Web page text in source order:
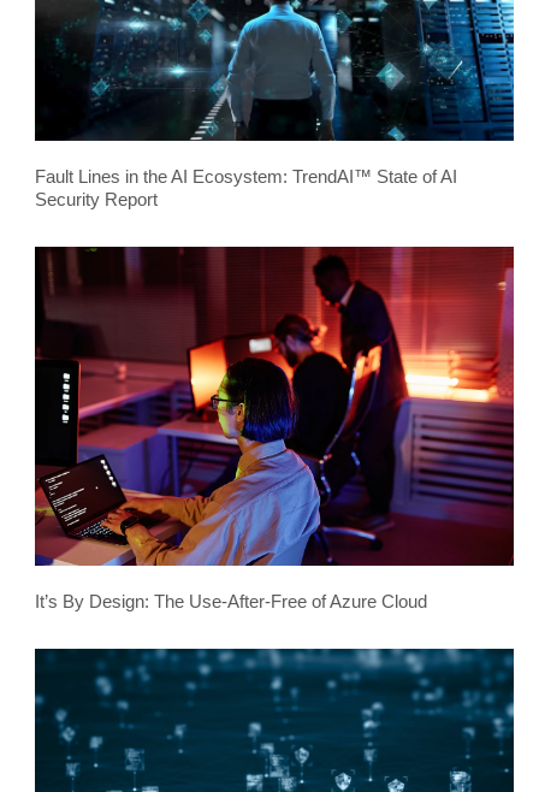
Fault Lines in the AI Ecosystem: TrendAI™ State of AI
Security Report
It’s By Design: The Use-After-Free of Azure Cloud